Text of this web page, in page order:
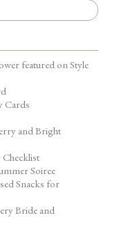
featured on Style
Cards
and Bright
Soiree
Snacks for
Bride and